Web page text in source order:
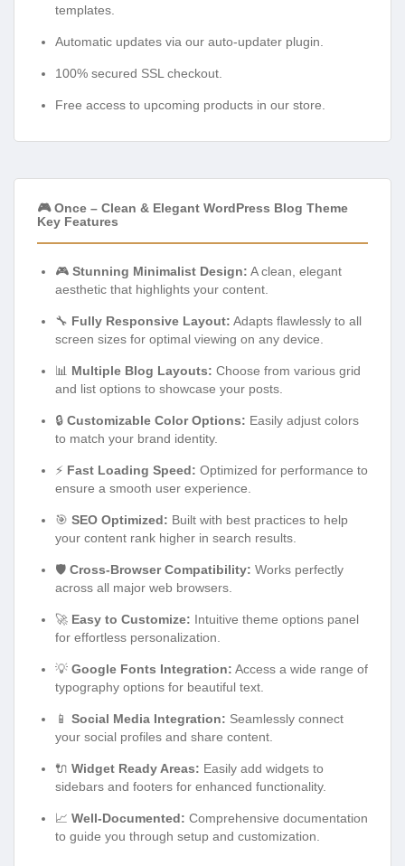
templates.
Automatic updates via our auto-updater plugin.
100% secured SSL checkout.
Free access to upcoming products in our store.
🎮 Once – Clean & Elegant WordPress Blog Theme
Key Features
🎮 Stunning Minimalist Design: A clean, elegant
aesthetic that highlights your content.
🔧 Fully Responsive Layout: Adapts flawlessly to all
screen sizes for optimal viewing on any device.
📊 Multiple Blog Layouts: Choose from various grid
and list options to showcase your posts.
🔒 Customizable Color Options: Easily adjust colors
to match your brand identity.
⚡ Fast Loading Speed: Optimized for performance to
ensure a smooth user experience.
🎯 SEO Optimized: Built with best practices to help
your content rank higher in search results.
🛡️ Cross-Browser Compatibility: Works perfectly
across all major web browsers.
🚀 Easy to Customize: Intuitive theme options panel
for effortless personalization.
💡 Google Fonts Integration: Access a wide range of
typography options for beautiful text.
📱 Social Media Integration: Seamlessly connect
your social profiles and share content.
🔌 Widget Ready Areas: Easily add widgets to
sidebars and footers for enhanced functionality.
📈 Well-Documented: Comprehensive documentation
to guide you through setup and customization.